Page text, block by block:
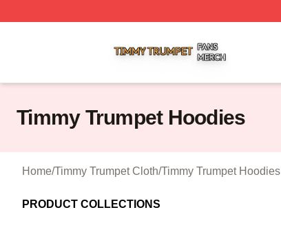
Timmy Trumpet Hoodies
Home/Timmy Trumpet Cloth/Timmy Trumpet Hoodies
PRODUCT COLLECTIONS